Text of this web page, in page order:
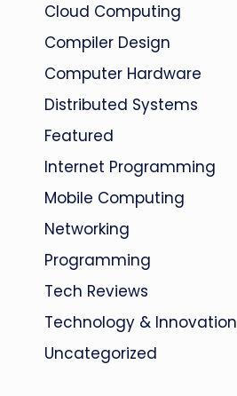
Cloud Computing
Compiler Design
Computer Hardware
Distributed Systems
Featured
Internet Programming
Mobile Computing
Networking
Programming
Tech Reviews
Technology & Innovation
Uncategorized